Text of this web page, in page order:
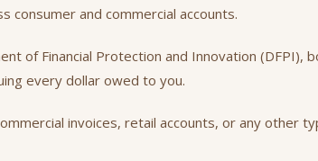
consumer and commercial accounts.
of Financial Protection and Innovation (DFPI),
every dollar owed to you.
invoices, retail accounts, or any